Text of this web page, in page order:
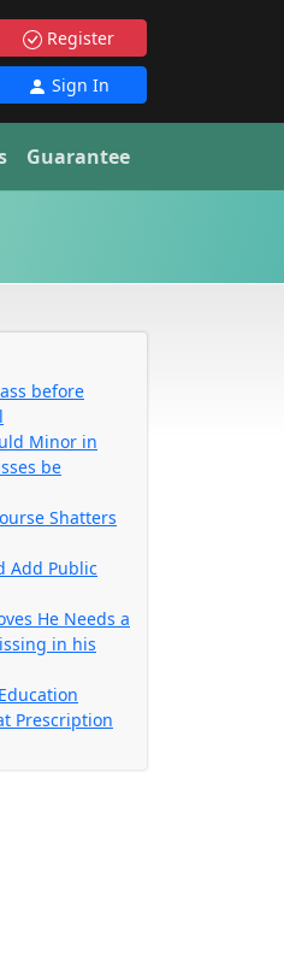
Register
Sign In
Guarantee
before
Minor in
be
Shatters
Add Public
He Needs a
in his
Prescription